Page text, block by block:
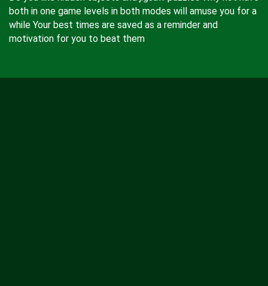
both in one game levels in both modes will amuse you for a
while Your best times are saved as a reminder and
motivation for you to beat them